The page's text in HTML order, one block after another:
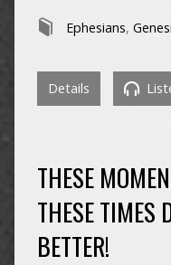
Ephesians,
Details
THESE
THESE TIMES
BETTER!